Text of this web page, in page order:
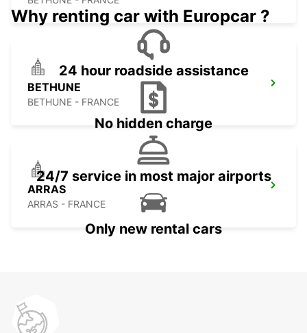
BETHUNE
BETHUNE - FRANCE
ARRAS
ARRAS - FRANCE
Why renting car with Europcar ?
24 hour roadside assistance
No hidden charge
24/7 service in most major airports
Only new rental cars